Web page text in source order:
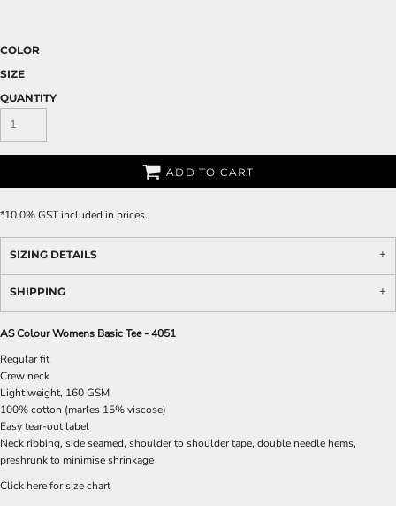
COLOR
SIZE
QUANTITY
ADD TO CART
*10.0% GST included in prices.
SIZING DETAILS
SHIPPING
AS Colour Womens Basic Tee - 4051
Regular fit
Crew neck
Light weight, 160 GSM
100% cotton (marles 15% viscose)
Easy tear-out label
Neck ribbing, side seamed, shoulder to shoulder tape, double needle hems,
preshrunk to minimise shrinkage
Click here for size chart